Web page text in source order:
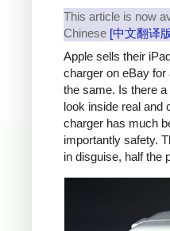
This article is now
Chinese [中文翻译
Apple sells their
charger on eBay
the same. Is there
look inside real and
charger has much
importantly safety.
in disguise, half the